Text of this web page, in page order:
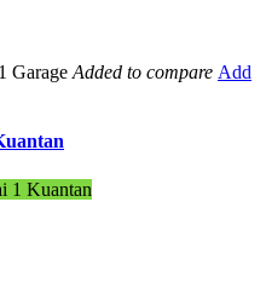
1 Garage Added to compare Add
1 Kuantan